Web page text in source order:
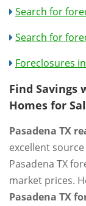
Search for
Search for
Foreclosures
Find Savings
Homes for
Pasadena TX
excellent
Pasadena TX
market prices.
Pasadena TX